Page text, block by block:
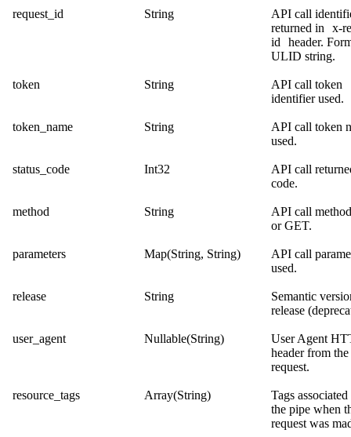
request_id String
API call
returned in
x-
id
header.
ULID string.
token String
API call token
identifier used.
token_name String
API call token
used.
status_code Int32
API call
code.
method String
API call
or GET.
parameters Map(String, String)
API call
used.
release String
Semantic
release
user_agent Nullable(String)
User Agent
header from the
request.
resource_tags Array(String)
Tags
the pipe when
request was